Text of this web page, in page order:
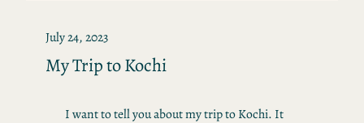
July 24, 2023
My Trip to Kochi
I want to tell you about my trip to Kochi. It